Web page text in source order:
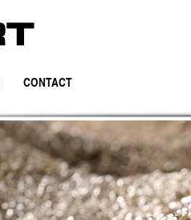
CONTACT